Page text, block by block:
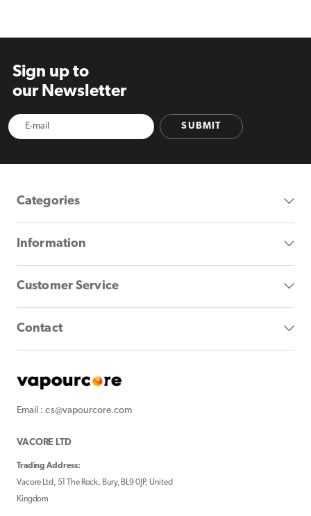
Sign up to
our Newsletter
SUBMIT
Categories
Information
Customer Service
Contact
Email : cs@vapourcore.com
VACORE LTD
Trading Address:
Vacore Ltd, 51 The Rock, Bury, BL9 0JP, United
Kingdom